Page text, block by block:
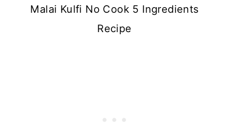
Malai Kulfi No Cook 5 Ingredients
Recipe